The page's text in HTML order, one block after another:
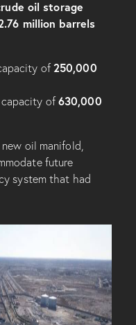
oil storage
million barrels
of250,000
capacity of630,000
oil manifold,
future
system that had